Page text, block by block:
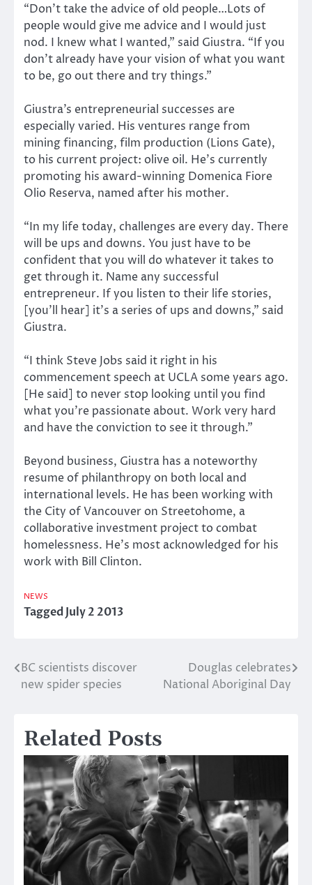
“Don’t take the advice of old people…Lots of
people would give me advice and I would just
nod. I knew what I wanted,” said Giustra. “If you
don’t already have your vision of what you want
to be, go out there and try things.”
Giustra’s entrepreneurial successes are
especially varied. His ventures range from
mining financing, film production (Lions Gate),
to his current project: olive oil. He’s currently
promoting his award-winning Domenica Fiore
Olio Reserva, named after his mother.
“In my life today, challenges are every day. There
will be ups and downs. You just have to be
confident that you will do whatever it takes to
get through it. Name any successful
entrepreneur. If you listen to their life stories,
[you’ll hear] it’s a series of ups and downs,” said
Giustra.
“I think Steve Jobs said it right in his
commencement speech at UCLA some years ago.
[He said] to never stop looking until you find
what you’re passionate about. Work very hard
and have the conviction to see it through.”
Beyond business, Giustra has a noteworthy
resume of philanthropy on both local and
international levels. He has been working with
the City of Vancouver on Streetohome, a
collaborative investment project to combat
homelessness. He’s most acknowledged for his
work with Bill Clinton.
NEWS
TaggedJuly 2 2013
Post
navigation
BC scientists discover
new spider species
Douglas celebrates
National Aboriginal Day
Related Posts